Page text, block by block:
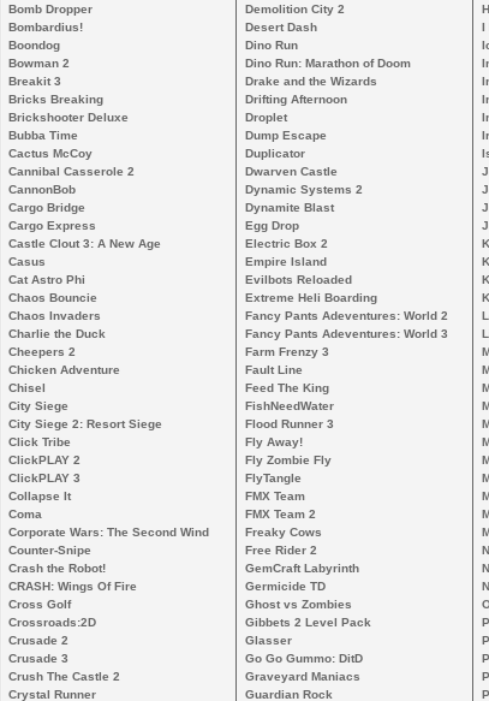
Bomb Dropper
Bombardius!
Boondog
Bowman 2
Breakit 3
Bricks Breaking
Brickshooter Deluxe
Bubba Time
Cactus McCoy
Cannibal Casserole 2
CannonBob
Cargo Bridge
Cargo Express
Castle Clout 3: A New Age
Casus
Cat Astro Phi
Chaos Bouncie
Chaos Invaders
Charlie the Duck
Cheepers 2
Chicken Adventure
Chisel
City Siege
City Siege 2: Resort Siege
Click Tribe
ClickPLAY 2
ClickPLAY 3
Collapse It
Coma
Corporate Wars: The Second Wind
Counter-Snipe
Crash the Robot!
CRASH: Wings Of Fire
Cross Golf
Crossroads:2D
Crusade 2
Crusade 3
Crush The Castle 2
Crystal Runner
Demolition City 2
Desert Dash
Dino Run
Dino Run: Marathon of Doom
Drake and the Wizards
Drifting Afternoon
Droplet
Dump Escape
Duplicator
Dwarven Castle
Dynamic Systems 2
Dynamite Blast
Egg Drop
Electric Box 2
Empire Island
Evilbots Reloaded
Extreme Heli Boarding
Fancy Pants Adeventures: World 2
Fancy Pants Adeventures: World 3
Farm Frenzy 3
Fault Line
Feed The King
FishNeedWater
Flood Runner 3
Fly Away!
Fly Zombie Fly
FlyTangle
FMX Team
FMX Team 2
Freaky Cows
Free Rider 2
GemCraft Labyrinth
Germicide TD
Ghost vs Zombies
Gibbets 2 Level Pack
Glasser
Go Go Gummo: DitD
Graveyard Maniacs
Guardian Rock